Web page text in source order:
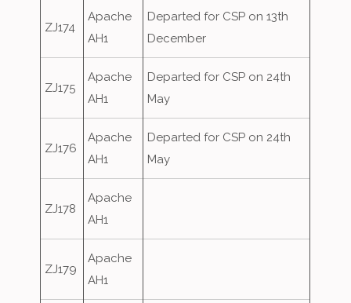
ZJ174
Apache
AH1
Departed for CSP on 13th
December
ZJ175
Apache
AH1
Departed for CSP on 24th
May
ZJ176
Apache
AH1
Departed for CSP on 24th
May
ZJ178
Apache
AH1
ZJ179
Apache
AH1